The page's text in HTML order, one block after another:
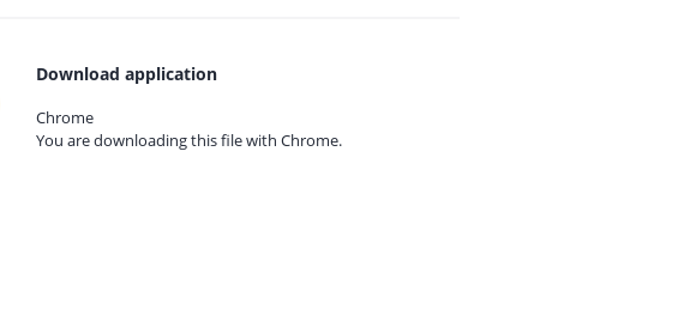
Download application
Chrome
You are downloading this file with Chrome.